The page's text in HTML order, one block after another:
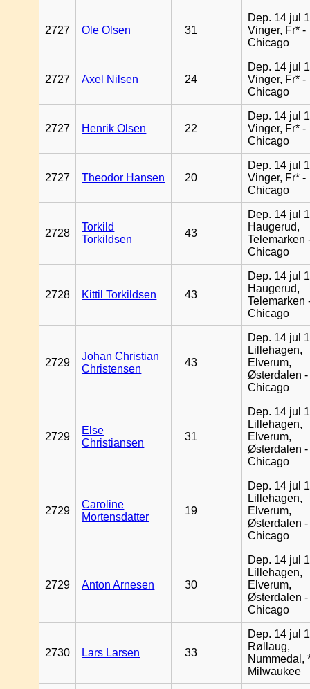
2727 Ole Olsen 31
Dep. 14 jul
Vinger, Fr* -
Chicago
2727 Axel Nilsen 24
Dep. 14 jul
Vinger, Fr* -
Chicago
2727 Henrik Olsen 22
Dep. 14 jul
Vinger, Fr* -
Chicago
2727 Theodor Hansen 20
Dep. 14 jul
Vinger, Fr* -
Chicago
2728
Torkild
Torkildsen
43
Dep. 14 jul
Haugerud,
Telemarken
Chicago
2728 Kittil Torkildsen 43
Dep. 14 jul
Haugerud,
Telemarken
Chicago
2729
Johan Christian
Christensen
43
Dep. 14 jul
Lillehagen,
Elverum,
Østerdalen -
Chicago
2729
Else
Christiansen
31
Dep. 14 jul
Lillehagen,
Elverum,
Østerdalen -
Chicago
2729
Caroline
Mortensdatter
19
Dep. 14 jul
Lillehagen,
Elverum,
Østerdalen -
Chicago
2729 Anton Arnesen 30
Dep. 14 jul
Lillehagen,
Elverum,
Østerdalen -
Chicago
2730 Lars Larsen 33
Dep. 14 jul
Røllaug,
Nummedal,
Milwaukee